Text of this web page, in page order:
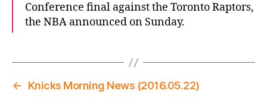
Conference final against the Toronto Raptors,
the NBA announced on Sunday.
←
Knicks Morning News (2016.05.22)